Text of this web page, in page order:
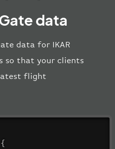
data
data for IKAR
so that your clients
flight
{